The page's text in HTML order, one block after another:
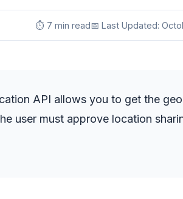
⏱️ 7 min read📅 Last Updated:
API allows you to get the
user must approve location